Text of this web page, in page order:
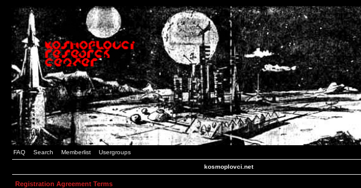
FAQ Search Memberlist Usergroups
kosmoplovci.net
Registration Agreement Terms